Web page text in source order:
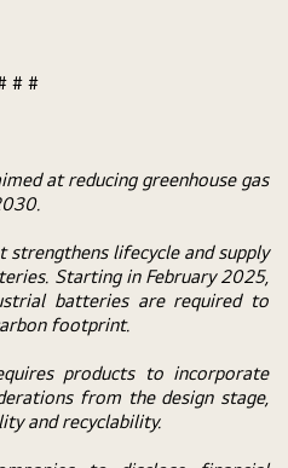
# #
at reducing greenhouse gas
lifecycle and supply
Starting in February 2025,
batteries are required to
footprint.
products to incorporate
from the design stage,
and recyclability.